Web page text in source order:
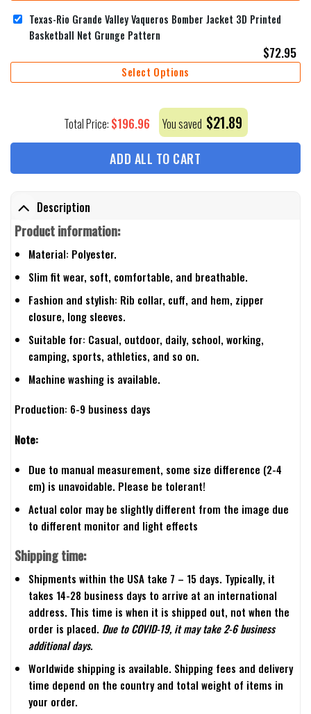
Texas-Rio Grande Valley Vaqueros Bomber Jacket 3D Printed
Basketball Net Grunge Pattern
$72.95
Select Options
Total Price: $196.96 You saved $21.89
ADD ALL TO CART
Description
Product information:
Material: Polyester.
Slim fit wear, soft, comfortable, and breathable.
Fashion and stylish: Rib collar, cuff, and hem, zipper
closure, long sleeves.
Suitable for: Casual, outdoor, daily, school, working,
camping, sports, athletics, and so on.
Machine washing is available.
Production: 6-9 business days
Note:
Due to manual measurement, some size difference (2-4
cm) is unavoidable. Please be tolerant!
Actual color may be slightly different from the image due
to different monitor and light effects
Shipping time:
Shipments within the USA take 7 – 15 days. Typically, it
takes 14-28 business days to arrive at an international
address. This time is when it is shipped out, not when the
order is placed. Due to COVID-19, it may take 2-6 business
additional days.
Worldwide shipping is available. Shipping fees and delivery
time depend on the country and total weight of items in
your order.